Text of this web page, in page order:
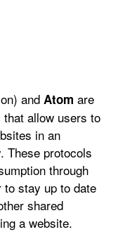
and Atom are
allow users to
in an
These protocols
through
stay up to date
shared
a website.